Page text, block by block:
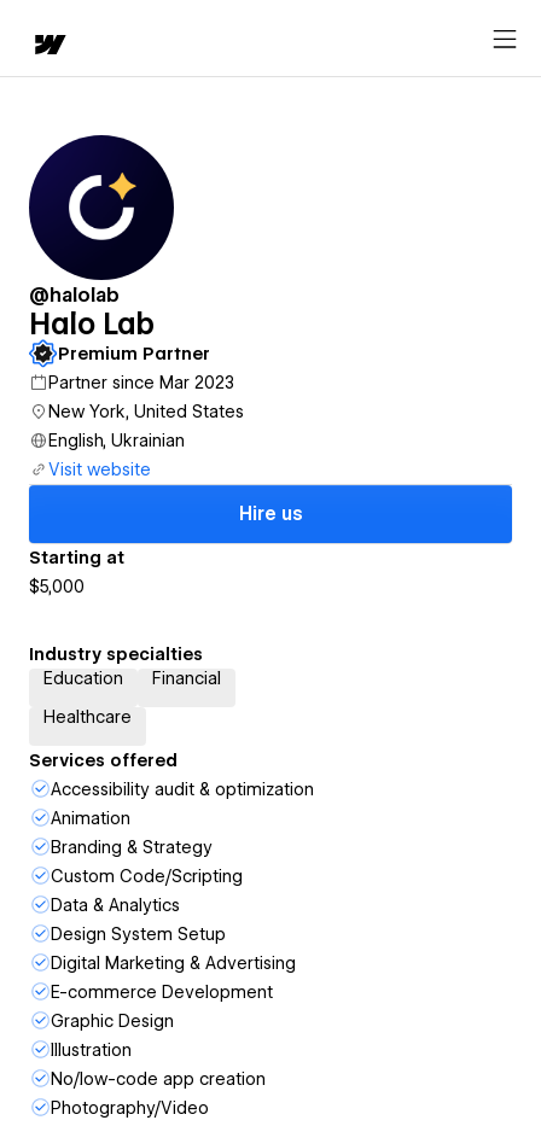
@halolab
Halo Lab
Premium Partner
Partner since Mar 2023
New York, United States
English, Ukrainian
Visit website
Hire us
Starting at
$5,000
Industry specialties
Education
Financial
Healthcare
Services offered
Accessibility audit & optimization
Animation
Branding & Strategy
Custom Code/Scripting
Data & Analytics
Design System Setup
Digital Marketing & Advertising
E-commerce Development
Graphic Design
Illustration
No/low-code app creation
Photography/Video